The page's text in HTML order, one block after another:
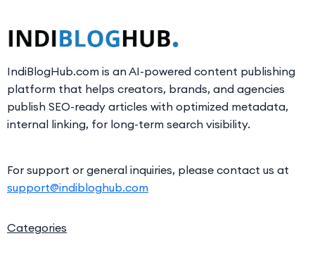
IndiBlogHub.com is an AI-powered content publishing
platform that helps creators, brands, and agencies
publish SEO-ready articles with optimized metadata,
internal linking, for long-term search visibility.
For support or general inquiries, please contact us at
support@indibloghub.com
Categories